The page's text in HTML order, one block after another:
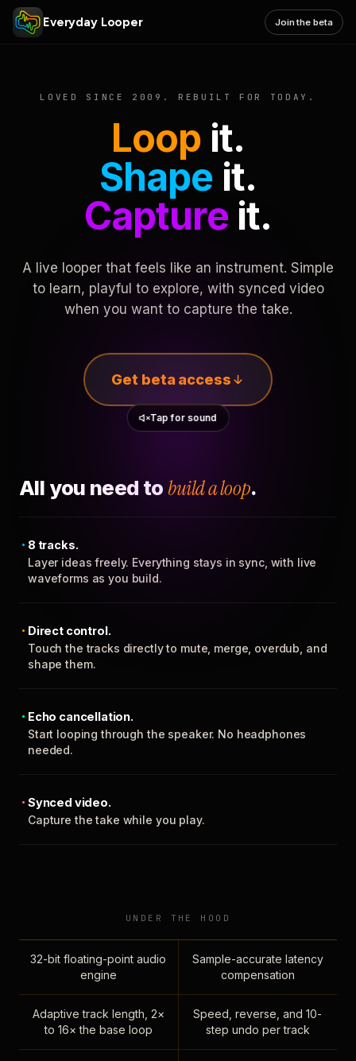
Everyday Looper Join the beta
LOVED SINCE 2009. REBUILT FOR TODAY.
Loop it.
Shape it.
Captureit.
A live looper that feels like an instrument. Simple
to learn, playful to explore, with synced video
when you want to capture the take.
Get beta access
Tap for sound
All you need to build a loop.
8 tracks.
Layer ideas freely. Everything stays in sync, with live
waveforms as you build.
Direct control.
Touch the tracks directly to mute, merge, overdub, and
shape them.
Echo cancellation.
Start looping through the speaker. No headphones
needed.
Synced video.
Capture the take while you play.
UNDER THE HOOD
32-bit floating-point audio
engine
Sample-accurate latency
compensation
Adaptive track length, 2×
to 16× the base loop
Speed, reverse, and 10-
step undo per track